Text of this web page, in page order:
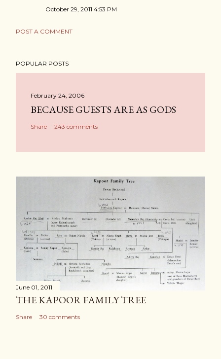
October 29, 2011 4:53 PM
POST A COMMENT
POPULAR POSTS
February 24, 2006
BECAUSE GUESTS ARE AS GODS
Share 243 comments
June 01, 2011
THE KAPOOR FAMILY TREE
Share 30 comments